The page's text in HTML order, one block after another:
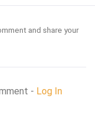
and share your
- Log In